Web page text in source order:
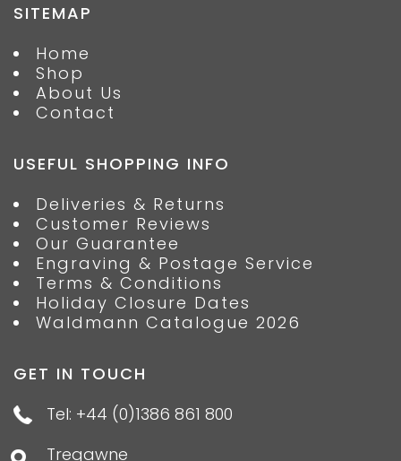
SITEMAP
Home
Shop
About Us
Contact
USEFUL SHOPPING INFO
Deliveries & Returns
Customer Reviews
Our Guarantee
Engraving & Postage Service
Terms & Conditions
Holiday Closure Dates
Waldmann Catalogue 2026
GET IN TOUCH
Tel: +44 (0)1386 861 800
Tregawne